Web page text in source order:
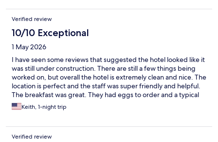
table. Additionally the whole dining area was very empty and
only equipped with few chairs and tables. So you have a little
the feeling of a lost place at a new hotel, which was weird for us.
Also there is a restaurant option at the rooftop, but you can't
find any information about that beforehand. They only told us
that once at the evening. Our room was pretty and comfortable.
The shower was hot and had a very good water pressure. In
conclusion it was very reasonable, but we expected a little bit
more. Maybe they can improve some points to be the best
Hotel in town.
Verified review
10/10 Exceptional
1 May 2026
I have seen some reviews that suggested the hotel looked like it
was still under construction. There are still a few things being
worked on, but overall the hotel is extremely clean and nice. The
location is perfect and the staff was super friendly and helpful.
The breakfast was great. They had eggs to order and a typical
European breakfast with meat, cheese, yogurt, and fresh fruit
we would definitely stay there again.
Keith, 1-night trip
Verified review